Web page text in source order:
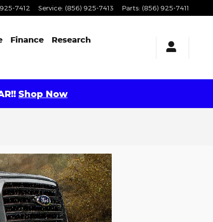
7412 Service: (856) 925-7413 Parts: (856) 925-7411
Finance
Research
Shop Now